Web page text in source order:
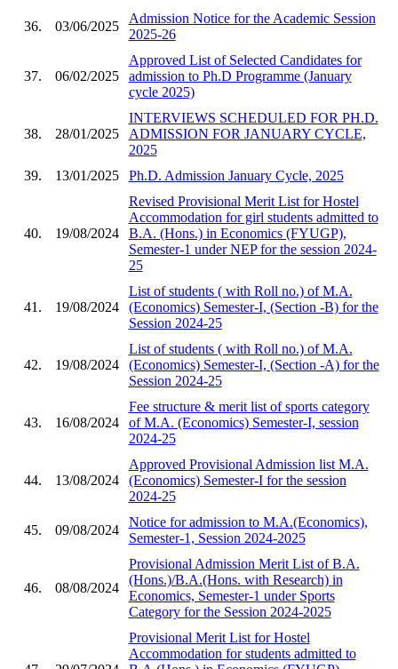
36. 03/06/2025
Admission Notice for the Academic Session
2025-26
37. 06/02/2025
Approved List of Selected Candidates for
admission to Ph.D Programme (January
cycle 2025)
38. 28/01/2025
INTERVIEWS SCHEDULED FOR PH.D.
ADMISSION FOR JANUARY CYCLE,
2025
39.
13/01/2025 Ph.D. Admission January Cycle, 2025
40. 19/08/2024
Revised Provisional Merit List for Hostel
Accommodation for girl students admitted to
B.A. (Hons.) in Economics (FYUGP),
Semester-1 under NEP for the session 2024-
25
41. 19/08/2024
List of students ( with Roll no.) of M.A.
(Economics) Semester-I, (Section -B) for the
Session 2024-25
42. 19/08/2024
List of students ( with Roll no.) of M.A.
(Economics) Semester-I, (Section -A) for the
Session 2024-25
43. 16/08/2024
Fee structure & merit list of sports category
of M.A. (Economics) Semester-I, session
2024-25
44. 13/08/2024
Approved Provisional Admission list M.A.
(Economics) Semester-I for the session
2024-25
45. 09/08/2024
Notice for admission to M.A.(Economics),
Semester-1, Session 2024-2025
46. 08/08/2024
Provisional Admission Merit List of B.A.
(Hons.)/B.A.(Hons. with Research) in
Economics, Semester-1 under Sports
Category for the Session 2024-2025
Provisional Merit List for Hostel
Accommodation for students admitted to